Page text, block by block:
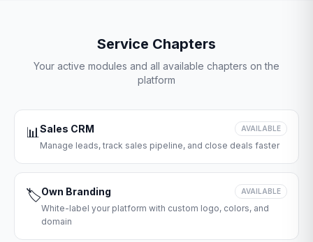
Service Chapters
Your active modules and all available chapters on the
platform
📊Sales CRM AVAILABLE
Manage leads, track sales pipeline, and close deals faster
🏷️Own Branding AVAILABLE
White-label your platform with custom logo, colors, and
domain